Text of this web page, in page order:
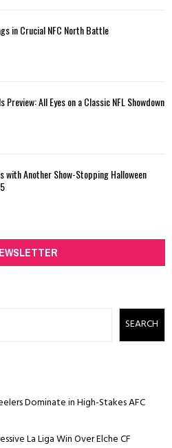
in Crucial NFC North Battle
Preview: All Eyes on a Classic NFL Showdown
with Another Show-Stopping Halloween
SEARCH
Dominate in High-Stakes AFC
La Liga Win Over Elche CF